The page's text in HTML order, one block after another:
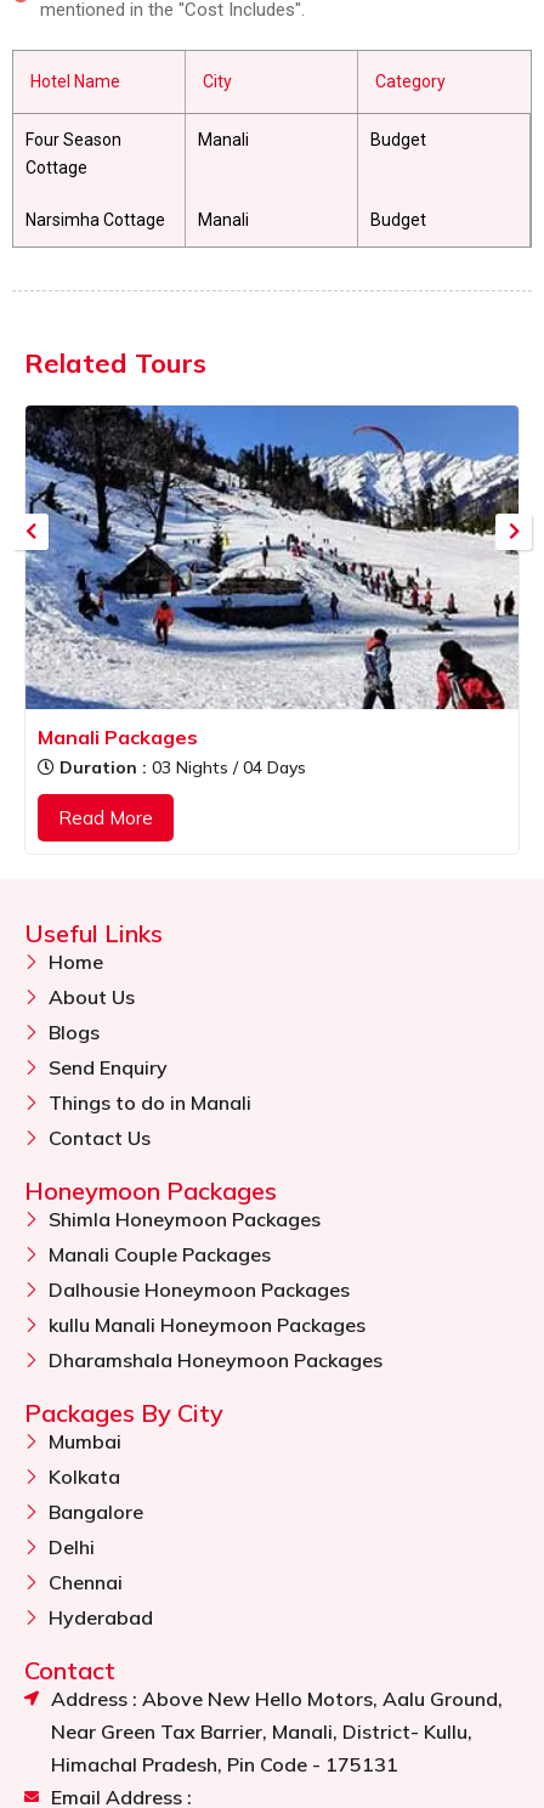
mentioned in the "Cost Includes".
Hotel Name City Category
Four Season
Cottage
Manali Budget
Narsimha Cottage Manali Budget
Related Tours
Manali Packages
Duration : 03 Nights / 04 Days
Read More
Useful Links
Home
About Us
Blogs
Send Enquiry
Things to do in Manali
Contact Us
Honeymoon Packages
Shimla Honeymoon Packages
Manali Couple Packages
Dalhousie Honeymoon Packages
kullu Manali Honeymoon Packages
Dharamshala Honeymoon Packages
Packages By City
Mumbai
Kolkata
Bangalore
Delhi
Chennai
Hyderabad
Contact
Address : Above New Hello Motors, Aalu Ground,
Near Green Tax Barrier, Manali, District- Kullu,
Himachal Pradesh, Pin Code - 175131
Email Address :